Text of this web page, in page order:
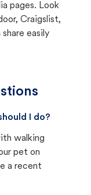
pages. Look
Craigslist,
share easily
I do?
walking
pet on
a recent